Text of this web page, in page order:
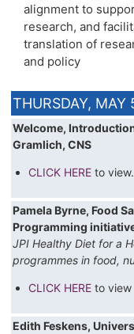
alignment to
research, and
translation of
and policy
THURSDAY,
Welcome,
Gramlich, CNS
CLICK HEREto view.
Pamela Byrne, Food
Programming
JPI Healthy Diet for a
programmes in food,
CLICK HEREto view
Edith Feskens,